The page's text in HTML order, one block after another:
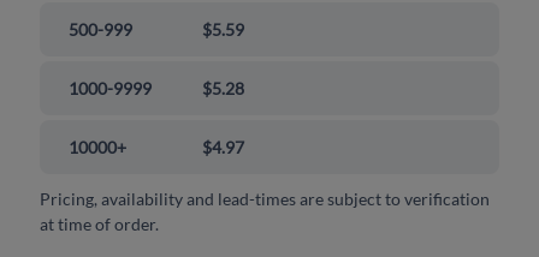
500-999 $5.59
1000-9999 $5.28
10000+ $4.97
Pricing, availability and lead-times are subject to verification
at time of order.